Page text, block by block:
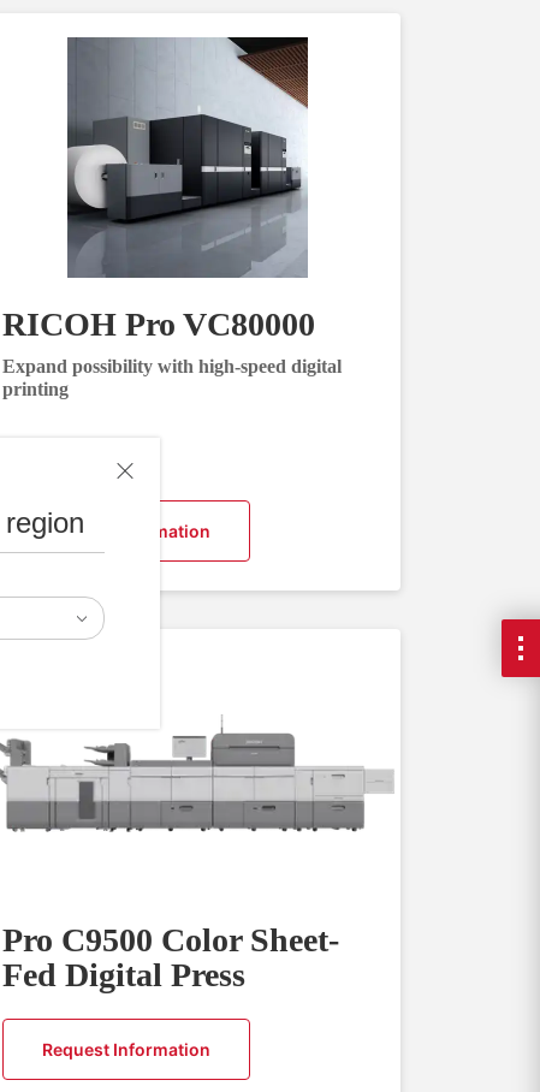
RICOH Pro VC80000
Expand possibility with high-speed digital
printing
Request Information
Pro C9500 Color Sheet-
Fed Digital Press
Request Information